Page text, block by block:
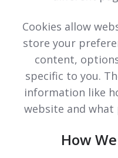
Cookies allow
store your
content,
specific to you.
information like
website and
How